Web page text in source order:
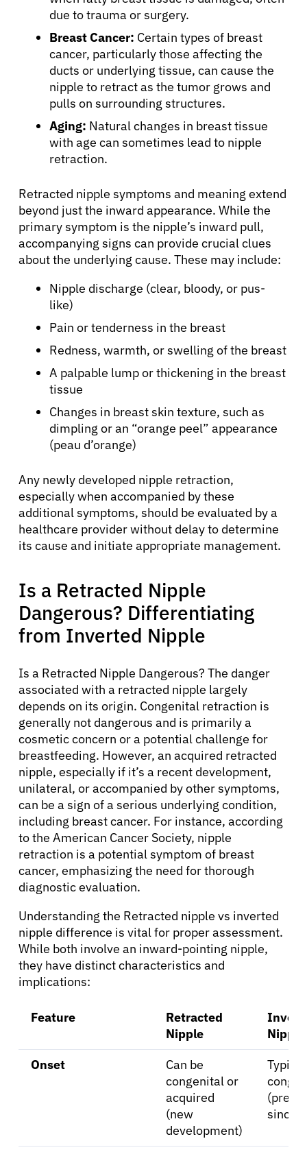
About Cancer
Patients
Physicians
Solutions
Refer a Patient
English
due to trauma or surgery.
Breast Cancer: Certain types of breast
cancer, particularly those affecting the
ducts or underlying tissue, can cause the
nipple to retract as the tumor grows and
pulls on surrounding structures.
Aging: Natural changes in breast tissue
with age can sometimes lead to nipple
retraction.
Retracted nipple symptoms and meaning extend
beyond just the inward appearance. While the
primary symptom is the nipple’s inward pull,
accompanying signs can provide crucial clues
about the underlying cause. These may include:
Nipple discharge (clear, bloody, or pus-
like)
Pain or tenderness in the breast
Redness, warmth, or swelling of the breast
A palpable lump or thickening in the breast
tissue
Changes in breast skin texture, such as
dimpling or an “orange peel” appearance
(peau d’orange)
Any newly developed nipple retraction,
especially when accompanied by these
additional symptoms, should be evaluated by a
healthcare provider without delay to determine
its cause and initiate appropriate management.
Is a Retracted Nipple
Dangerous? Differentiating
from Inverted Nipple
Is a Retracted Nipple Dangerous? The danger
associated with a retracted nipple largely
depends on its origin. Congenital retraction is
generally not dangerous and is primarily a
cosmetic concern or a potential challenge for
breastfeeding. However, an acquired retracted
nipple, especially if it’s a recent development,
unilateral, or accompanied by other symptoms,
can be a sign of a serious underlying condition,
including breast cancer. For instance, according
to the American Cancer Society, nipple
retraction is a potential symptom of breast
cancer, emphasizing the need for thorough
diagnostic evaluation.
Understanding the Retracted nipple vs inverted
nipple difference is vital for proper assessment.
While both involve an inward-pointing nipple,
they have distinct characteristics and
implications:
Feature
Retracted
Nipple
Nipple
Onset
Can be
congenital or
acquired
(new
development)
since